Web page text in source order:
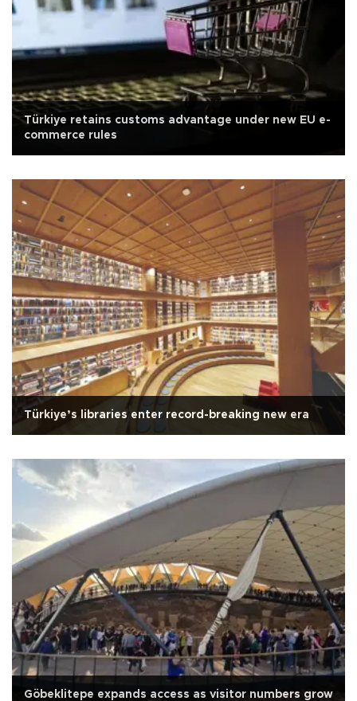
Türkiye retains customs advantage under new EU e-
commerce rules
Türkiye’s libraries enter record-breaking new era
Göbeklitepe expands access as visitor numbers grow